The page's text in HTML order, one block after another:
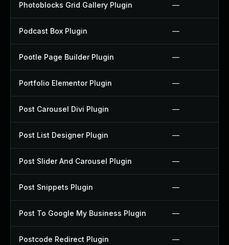
Photoblocks Grid Gallery Plugin —
Podcast Box Plugin —
Pootle Page Builder Plugin —
Portfolio Elementor Plugin —
Post Carousel Divi Plugin —
Post List Designer Plugin —
Post Slider And Carousel Plugin —
Post Snippets Plugin —
Post To Google My Business Plugin —
Postcode Redirect Plugin —